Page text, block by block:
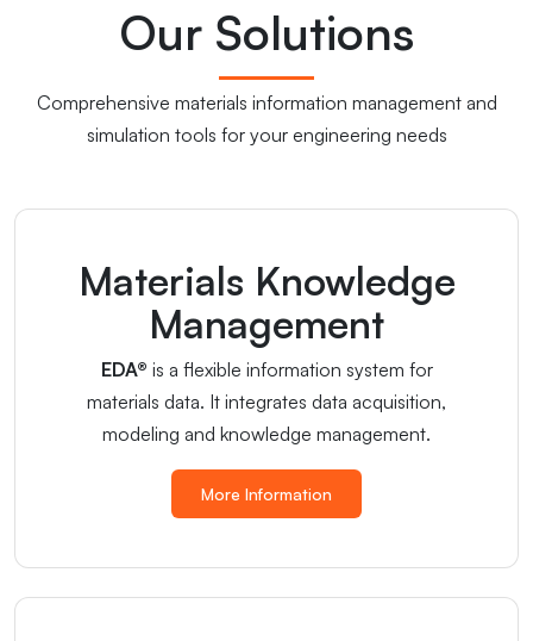
Our Solutions
Comprehensive materials information management and
simulation tools for your engineering needs
Materials Knowledge
Management
EDA® is a flexible information system for
materials data. It integrates data acquisition,
modeling and knowledge management.
More Information